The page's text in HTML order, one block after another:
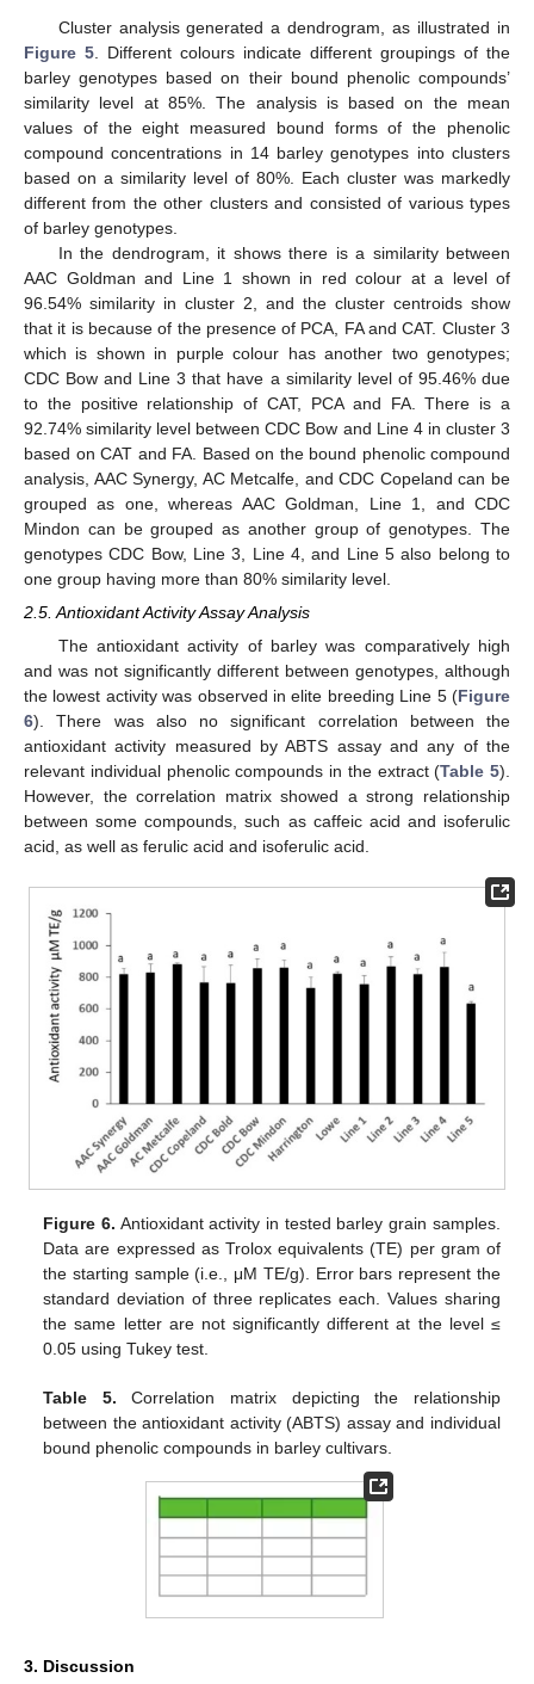
Cluster analysis generated a dendrogram, as illustrated in
Figure 5 . Different colours indicate different groupings of the
barley genotypes based on their bound phenolic compounds’
similarity level at 85%. The analysis is based on the mean
values of the eight measured bound forms of the phenolic
compound concentrations in 14 barley genotypes into clusters
based on a similarity level of 80%. Each cluster was markedly
different from the other clusters and consisted of various types
of barley genotypes.
In the dendrogram, it shows there is a similarity between
AAC Goldman and Line 1 shown in red colour at a level of
96.54% similarity in cluster 2, and the cluster centroids show
that it is because of the presence of PCA, FA and CAT. Cluster 3
which is shown in purple colour has another two genotypes;
CDC Bow and Line 3 that have a similarity level of 95.46% due
to the positive relationship of CAT, PCA and FA. There is a
92.74% similarity level between CDC Bow and Line 4 in cluster 3
based on CAT and FA. Based on the bound phenolic compound
analysis, AAC Synergy, AC Metcalfe, and CDC Copeland can be
grouped as one, whereas AAC Goldman, Line 1, and CDC
Mindon can be grouped as another group of genotypes. The
genotypes CDC Bow, Line 3, Line 4, and Line 5 also belong to
one group having more than 80% similarity level.
2.5. Antioxidant Activity Assay Analysis
The antioxidant activity of barley was comparatively high
and was not significantly different between genotypes, although
the lowest activity was observed in elite breeding Line 5 (Figure
6). There was also no significant correlation between the
antioxidant activity measured by ABTS assay and any of the
relevant individual phenolic compounds in the extract (Table 5).
However, the correlation matrix showed a strong relationship
between some compounds, such as caffeic acid and isoferulic
acid, as well as ferulic acid and isoferulic acid.
Figure 6. Antioxidant activity in tested barley grain samples.
Data are expressed as Trolox equivalents (TE) per gram of
the starting sample (i.e., μM TE/g). Error bars represent the
standard deviation of three replicates each. Values sharing
the same letter are not significantly different at the level ≤
0.05 using Tukey test.
Table 5. Correlation matrix depicting the relationship
between the antioxidant activity (ABTS) assay and individual
bound phenolic compounds in barley cultivars.
3. Discussion